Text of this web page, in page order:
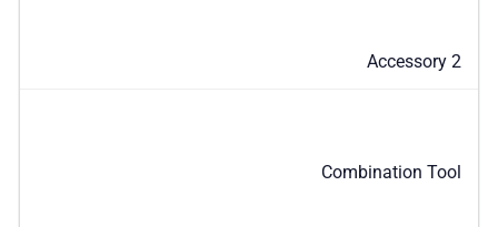
Accessory 2
Combination Tool